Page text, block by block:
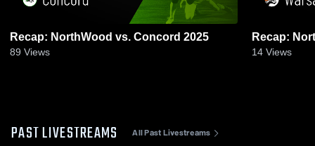
Recap: NorthWood vs. Concord 2025
89 Views 14 Views
PAST LIVESTREAMS All Past Livestreams